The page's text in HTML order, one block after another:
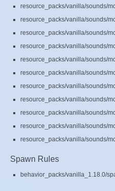
resource_packs/vanilla/sounds/
resource_packs/vanilla/sounds/
resource_packs/vanilla/sounds/
resource_packs/vanilla/sounds/
resource_packs/vanilla/sounds/
resource_packs/vanilla/sounds/
resource_packs/vanilla/sounds/
resource_packs/vanilla/sounds/
resource_packs/vanilla/sounds/
resource_packs/vanilla/sounds/
resource_packs/vanilla/sounds/
Spawn Rules
behavior_packs/vanilla_1.18.0/